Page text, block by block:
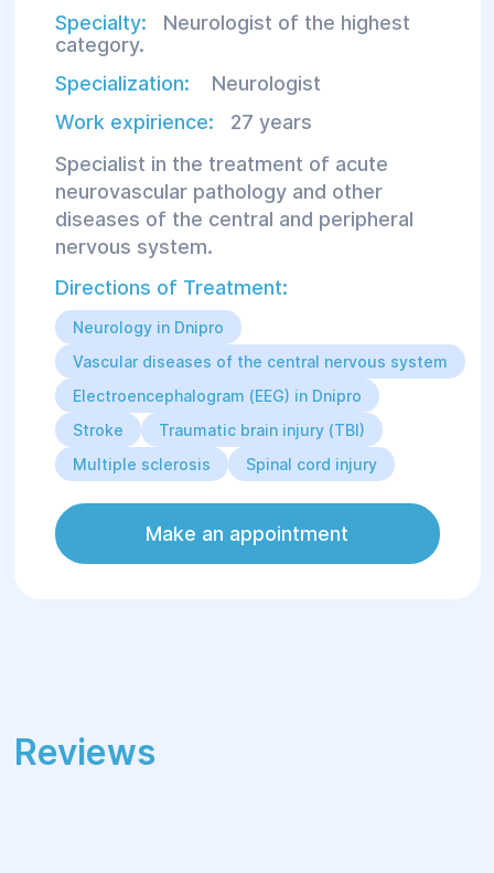
Specialty:
Neurologist of the highest
category.
Specialization:
Neurologist
Work expirience:
27 years
Specialist in the treatment of acute
neurovascular pathology and other
diseases of the central and peripheral
nervous system.
Directions of Treatment:
Neurology in Dnipro
Vascular diseases of the central nervous system
Electroencephalogram (EEG) in Dnipro
Stroke
Traumatic brain injury (TBI)
Multiple sclerosis
Spinal cord injury
Make an appointment
Reviews